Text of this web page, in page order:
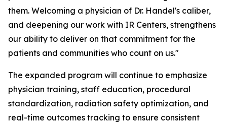
them. Welcoming a physician of Dr. Handel's caliber,
and deepening our work with IR Centers, strengthens
our ability to deliver on that commitment for the
patients and communities who count on us."
The expanded program will continue to emphasize
physician training, staff education, procedural
standardization, radiation safety optimization, and
real-time outcomes tracking to ensure consistent